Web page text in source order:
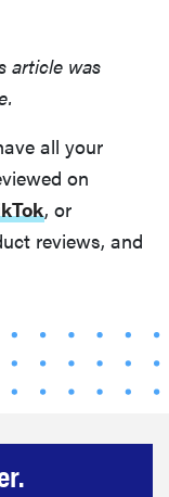
article was
all your
on
, or
reviews, and